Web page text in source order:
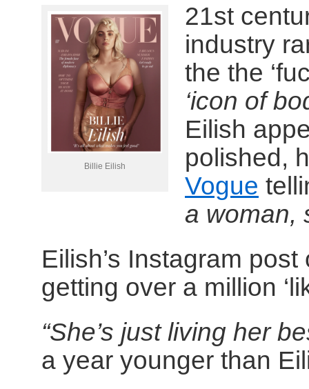
Billie Eilish
21st
industry
the the
‘icon of
Eilish
polished,
Vogue
a woman,
Eilish’s Instagram
getting over a million
“She’s just living her
a year younger than